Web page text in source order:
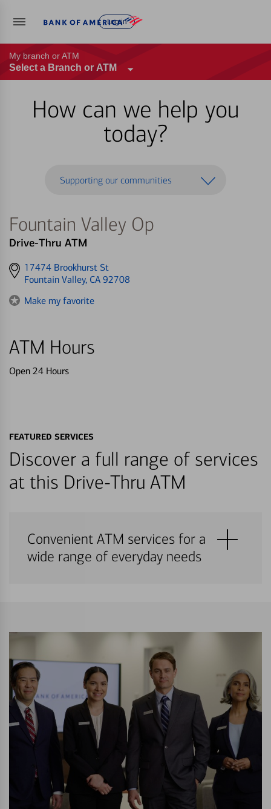
Log in
My branch or ATM
Select a Branch or ATM
How can we help you
today?
Supporting our communities
Fountain Valley Op
Drive-Thru ATM
Get
directions
17474 Brookhurst St
Fountain Valley, CA 92708
Make my favorite
ATM Hours
Open 24 Hours
FEATURED SERVICES
Discover a full range of services
at this Drive-Thru ATM
Convenient ATM services for a
wide range of everyday needs